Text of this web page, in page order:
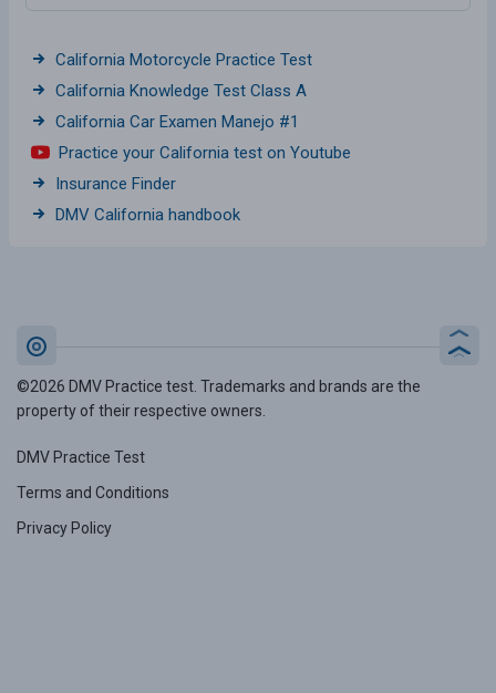
California Motorcycle Practice Test
California Knowledge Test Class A
California Car Examen Manejo #1
Practice your California test on Youtube
Insurance Finder
DMV California handbook
©2026 DMV Practice test. Trademarks and brands are the
property of their respective owners.
DMV Practice Test
Terms and Conditions
Privacy Policy